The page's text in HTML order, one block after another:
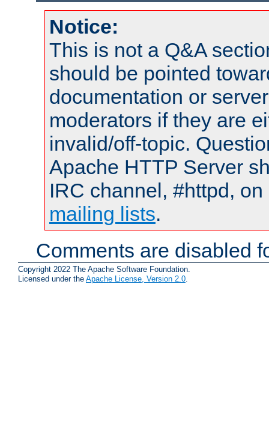
Notice:
This is not a Q&A
should be pointed
documentation or
moderators if they are
invalid/off-topic.
Apache HTTP Server
IRC channel, #httpd,
mailing lists.
Comments are disabled
Copyright 2022 The Apache Software Foundation.
Licensed under the Apache License, Version 2.0.